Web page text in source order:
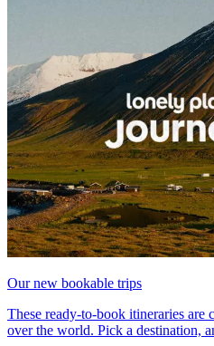
Our new bookable trips
These ready-to-book itineraries are
over the world. Pick a destination,